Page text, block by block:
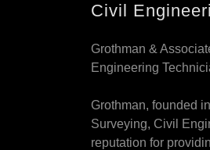
Civil
Grothman &
Engineering
Grothman, founded
Surveying, Civil
reputation for